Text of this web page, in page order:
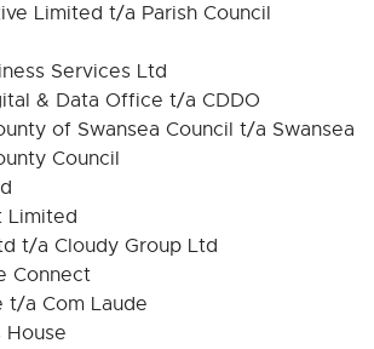
Limited t/a Parish Council
Services Ltd
& Data Office t/a CDDO
of Swansea Council t/a Swansea
Council
Limited
t/a Cloudy Group Ltd
Connect
t/a Com Laude
House